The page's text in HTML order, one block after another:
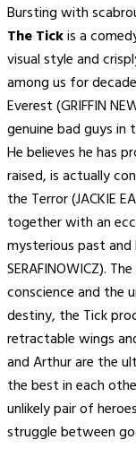
Bursting with
The Tickis a
visual style and
among us for
Everest (GRIFFIN
genuine bad guys in
He believes he has
raised, is actually
the Terror (JACKIE
together with an
mysterious past and
SERAFINOWICZ).
conscience and the
destiny, the Tick
retractable wings
and Arthur are the
the best in each
unlikely pair of
struggle between